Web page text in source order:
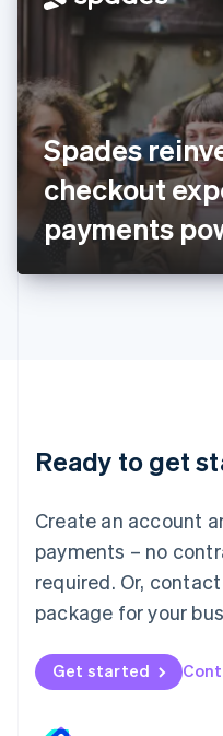
Spades
checkout
payments
Ready to get
Create an account
payments – no
required. Or,
package for your
Get started
India
Ireland
English
Italy
ItalianoEnglish
Japan
日本語English
Latvia
English
DeutschEnglish
English 简体中文
Mexico
EspañolEnglish
Netherlands
Nederlands English
New Zealand
Norway
English
English